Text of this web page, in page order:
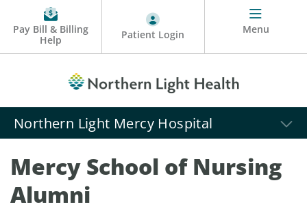
Pay Bill & Billing
Help
Patient Login Menu
Northern Light Mercy Hospital
Mercy School of Nursing
Alumni